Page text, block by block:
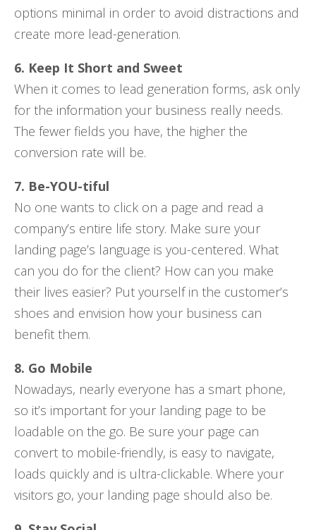
options minimal in order to avoid distractions and
create more lead-generation.
6. Keep It Short and Sweet
When it comes to lead generation forms, ask only
for the information your business really needs.
The fewer fields you have, the higher the
conversion rate will be.
7. Be-YOU-tiful
No one wants to click on a page and read a
company’s entire life story. Make sure your
landing page’s language is you-centered. What
can you do for the client? How can you make
their lives easier? Put yourself in the customer’s
shoes and envision how your business can
benefit them.
8. Go Mobile
Nowadays, nearly everyone has a smart phone,
so it’s important for your landing page to be
loadable on the go. Be sure your page can
convert to mobile-friendly, is easy to navigate,
loads quickly and is ultra-clickable. Where your
visitors go, your landing page should also be.